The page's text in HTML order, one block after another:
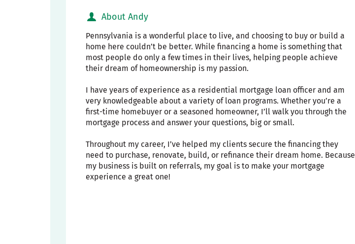
About Andy
Pennsylvania is a wonderful place to live, and choosing to buy or build a
home here couldn’t be better. While financing a home is something that
most people do only a few times in their lives, helping people achieve
their dream of homeownership is my passion.
I have years of experience as a residential mortgage loan officer and am
very knowledgeable about a variety of loan programs. Whether you’re a
first-time homebuyer or a seasoned homeowner, I’ll walk you through the
mortgage process and answer your questions, big or small.
Throughout my career, I’ve helped my clients secure the financing they
need to purchase, renovate, build, or refinance their dream home. Because
my business is built on referrals, my goal is to make your mortgage
experience a great one!